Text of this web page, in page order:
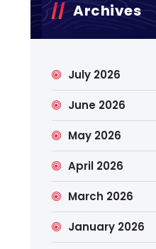
Archives
July 2026
June 2026
May 2026
April 2026
March 2026
January 2026